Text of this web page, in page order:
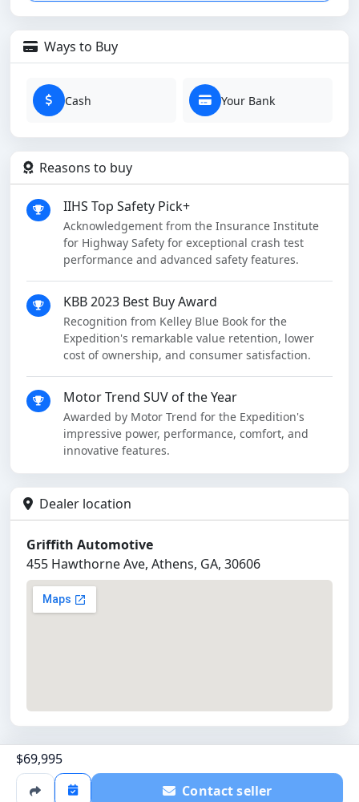
Ways to Buy
Cash Your Bank
Reasons to buy
IIHS Top Safety Pick+
Acknowledgement from the Insurance Institute
for Highway Safety for exceptional crash test
performance and advanced safety features.
KBB 2023 Best Buy Award
Recognition from Kelley Blue Book for the
Expedition's remarkable value retention, lower
cost of ownership, and consumer satisfaction.
Motor Trend SUV of the Year
Awarded by Motor Trend for the Expedition's
impressive power, performance, comfort, and
innovative features.
Dealer location
Griffith Automotive
455 Hawthorne Ave, Athens, GA, 30606
$69,995
Contact seller
2026 Griffith Automotive Powered by